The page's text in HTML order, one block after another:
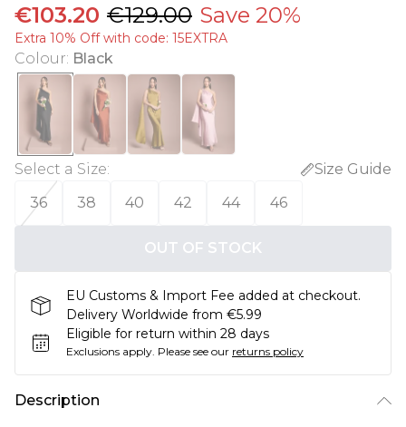
€103.20 €129.00 Save 20%
Extra 10% Off with code: 15EXTRA
Colour: Black
Select a Size:
Size Guide
36
38 40 42 44 46
OUT OF STOCK
EU Customs & Import Fee added at checkout.
Delivery Worldwide from €5.99
Eligible for return within 28 days
Exclusions apply. Please see our returns policy
Description